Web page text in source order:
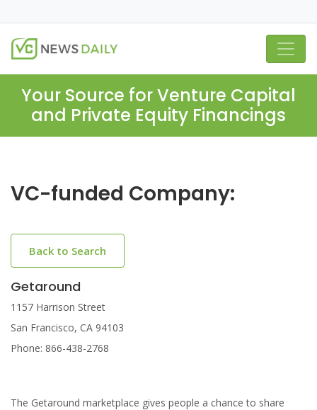
Your Source for Venture Capital
and Private Equity Financings
VC-funded Company:
Back to Search
Getaround
1157 Harrison Street
San Francisco, CA 94103
Phone: 866-438-2768
The Getaround marketplace gives people a chance to share